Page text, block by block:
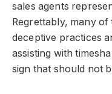
sales agents
Regrettably, many
deceptive practices
assisting with
sign that should not